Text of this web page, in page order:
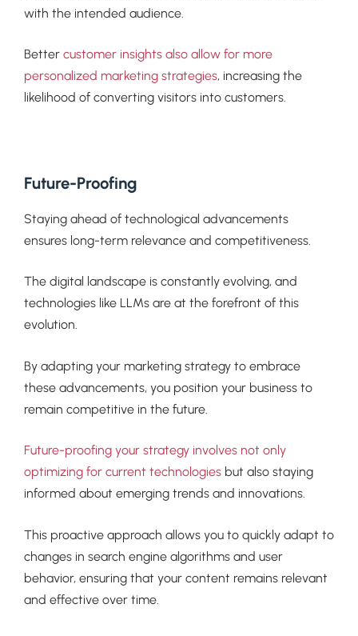
with the intended audience.
Better customer insights also allow for more
personalized marketing strategies, increasing the
likelihood of converting visitors into customers.
Future-Proofing
Staying ahead of technological advancements
ensures long-term relevance and competitiveness.
The digital landscape is constantly evolving, and
technologies like LLMs are at the forefront of this
evolution.
By adapting your marketing strategy to embrace
these advancements, you position your business to
remain competitive in the future.
Future-proofing your strategy involves not only
optimizing for current technologies but also staying
informed about emerging trends and innovations.
This proactive approach allows you to quickly adapt to
changes in search engine algorithms and user
behavior, ensuring that your content remains relevant
and effective over time.